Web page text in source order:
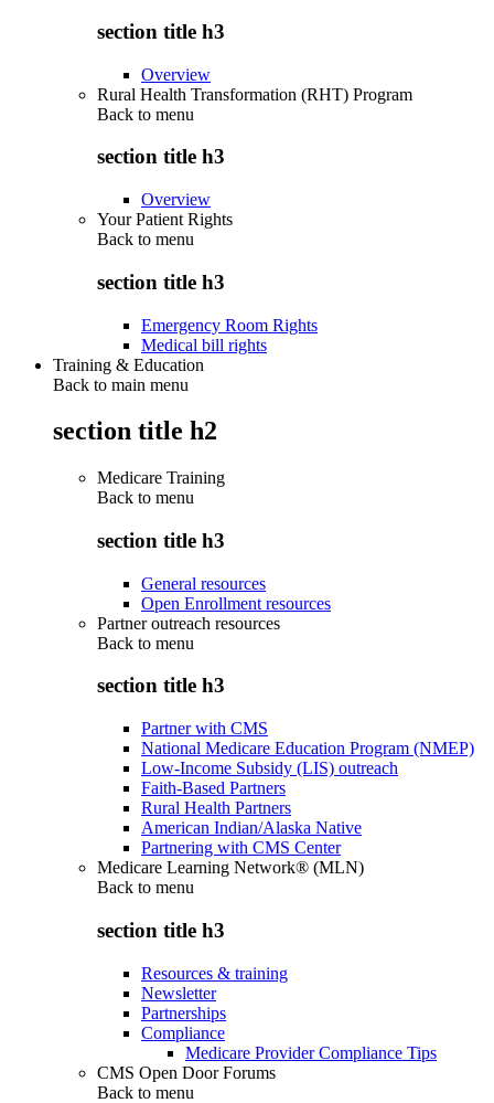
section title h3
Overview
Rural Health Transformation (RHT) Program
Back to menu
section title h3
Overview
Your Patient Rights
Back to menu
section title h3
Emergency Room Rights
Medical bill rights
Training & Education
Back to main menu
section title h2
Medicare Training
Back to menu
section title h3
General resources
Open Enrollment resources
Partner outreach resources
Back to menu
section title h3
Partner with CMS
National Medicare Education Program (NMEP)
Low-Income Subsidy (LIS) outreach
Faith-Based Partners
Rural Health Partners
American Indian/Alaska Native
Partnering with CMS Center
Medicare Learning Network® (MLN)
Back to menu
section title h3
Resources & training
Newsletter
Partnerships
Compliance
Medicare Provider Compliance Tips
CMS Open Door Forums
Back to menu